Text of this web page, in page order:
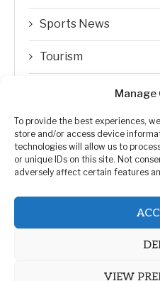
Manage
To provide the best experiences,
store and/or access device
technologies will allow us to
or unique IDs on this site. Not
adversely affect certain features
VIEW
Sports News
Tourism
Transfer Trends
Uncategorized
WORLD
Zimbabwe Politics